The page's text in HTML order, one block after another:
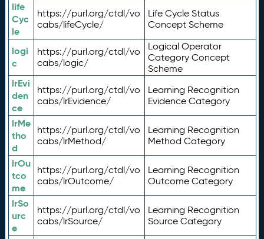
life
Cyc
le
https://purl.org/ctdl/vo
cabs/lifeCycle/
Life Cycle Status
Concept Scheme
logi
c
https://purl.org/ctdl/vo
cabs/logic/
Logical Operator
Category Concept
Scheme
lrEvi
den
ce
https://purl.org/ctdl/vo
cabs/lrEvidence/
Learning Recognition
Evidence Category
lrMe
tho
d
https://purl.org/ctdl/vo
cabs/lrMethod/
Learning Recognition
Method Category
lrOu
tco
me
https://purl.org/ctdl/vo
cabs/lrOutcome/
Learning Recognition
Outcome Category
lrSo
urc
e
https://purl.org/ctdl/vo
cabs/lrSource/
Learning Recognition
Source Category